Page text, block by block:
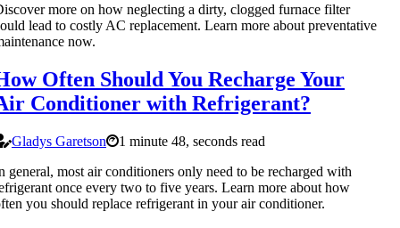
more on how neglecting a dirty, clogged furnace filter
lead to costly AC replacement. Learn more about preventative
now.
Often Should You Recharge Your
Conditioner with Refrigerant?
Gladys Garetson
1 minute 48, seconds read
general, most air conditioners only need to be recharged with
once every two to five years. Learn more about how
you should replace refrigerant in your air conditioner.